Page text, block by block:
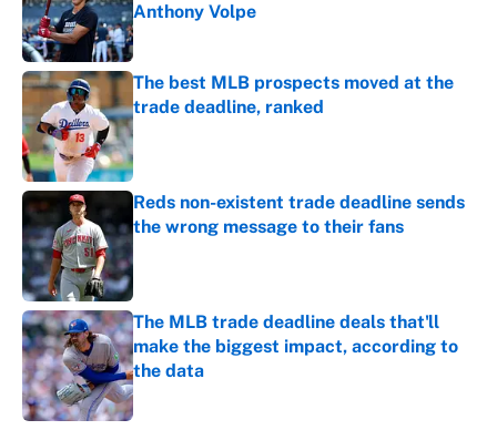
Anthony Volpe
Published by on Invalid Date
The best MLB prospects moved at the
trade deadline, ranked
Published by on Invalid Date
Reds non-existent trade deadline sends
the wrong message to their fans
The MLB trade deadline deals that'll
make the biggest impact, according to
the data
Published by on Invalid Date